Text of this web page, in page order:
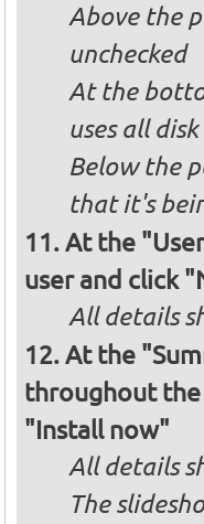
Above the
unchecked
At the
uses all disk
Below the
that it's
At the
user and click
All details
At the
throughout the
"Install now"
All details
The